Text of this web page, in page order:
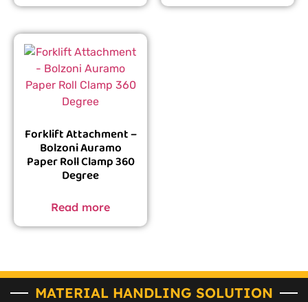
Forklift Attachment –
Bolzoni Auramo
Paper Roll Clamp 360
Degree
Read more
MATERIAL HANDLING SOLUTION